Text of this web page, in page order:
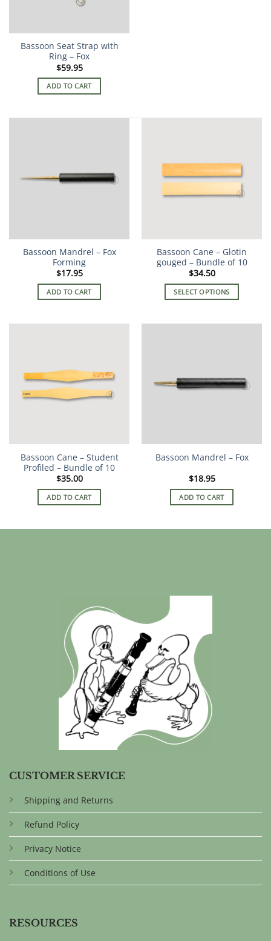
Bassoon Seat Strap with
Ring – Fox
$59.95
ADD TO CART
Bassoon Mandrel – Fox
Forming
$17.95
ADD TO CART
Bassoon Cane – Glotin
gouged – Bundle of 10
$34.50
SELECT OPTIONS
options
the
product
Bassoon Cane – Student
Profiled – Bundle of 10
$35.00
ADD TO CART
Bassoon Mandrel – Fox
$18.95
ADD TO CART
CUSTOMER SERVICE
Shipping and Returns
Refund Policy
Privacy Notice
Conditions of Use
RESOURCES